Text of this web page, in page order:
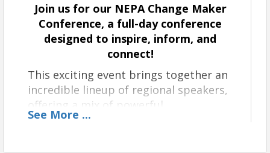
Join us for our NEPA Change Maker
Conference, a full-day conference
designed to inspire, inform, and
connect!
This exciting event brings together an
incredible lineup of regional speakers,
offering a mix of powerful
presentations, engaging breakout
our changemaking leaders in the area.
See More ...